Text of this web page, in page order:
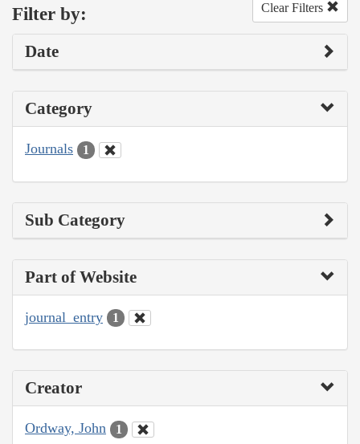
Filter by: Clear Filters
Date
Category
Journals 1
Sub Category
Part of Website
journal_entry 1
Creator
Ordway, John 1